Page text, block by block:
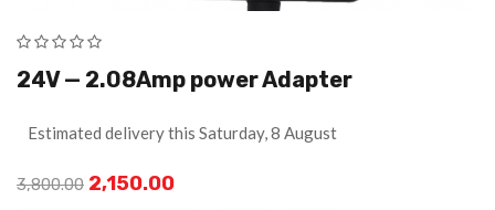
24V — 2.08Amp power Adapter
Estimated delivery this Saturday, 8 August
3,800.00 2,150.00